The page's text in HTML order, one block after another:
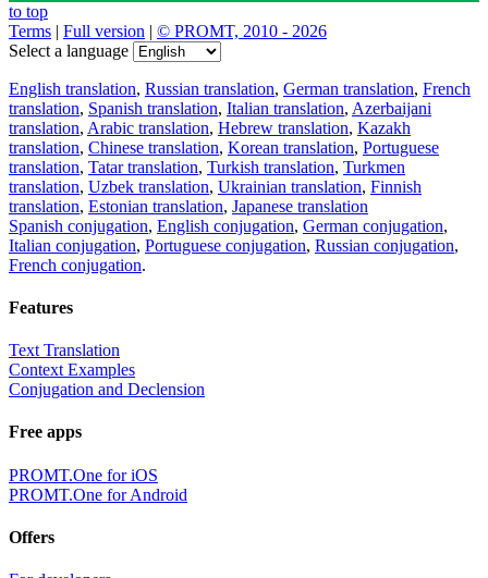
to top
Terms | Full version | © PROMT, 2010 - 2026
Select a language
English translation, Russian translation, German translation, French
translation, Spanish translation, Italian translation, Azerbaijani
translation, Arabic translation, Hebrew translation, Kazakh
translation, Chinese translation, Korean translation, Portuguese
translation, Tatar translation, Turkish translation, Turkmen
translation, Uzbek translation, Ukrainian translation, Finnish
translation, Estonian translation, Japanese translation
Spanish conjugation, English conjugation, German conjugation,
Italian conjugation, Portuguese conjugation, Russian conjugation,
French conjugation.
Features
Text Translation
Context Examples
Conjugation and Declension
Free apps
PROMT.One for iOS
PROMT.One for Android
Offers